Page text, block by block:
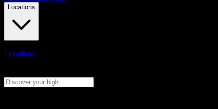
Locations
Locations